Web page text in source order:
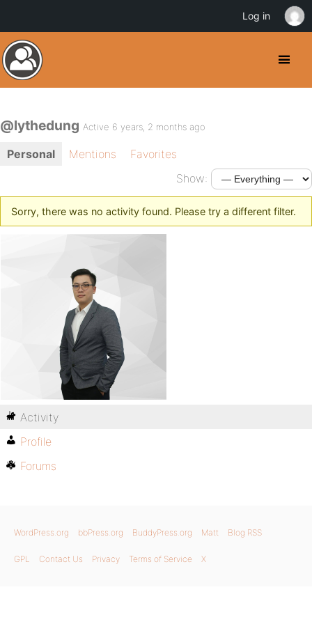
@lythedung Active 6 years, 2 months ago
Personal Mentions
Favorites
Show:
Sorry, there was no activity found. Please try a different filter.
Activity
Profile
Forums
WordPress.org bbPress.org BuddyPress.org Matt Blog RSS
GPL Contact Us Privacy Terms of Service X
Log in